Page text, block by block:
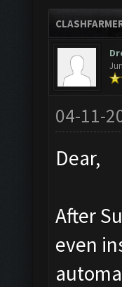
04-11-
Dear,
After
even